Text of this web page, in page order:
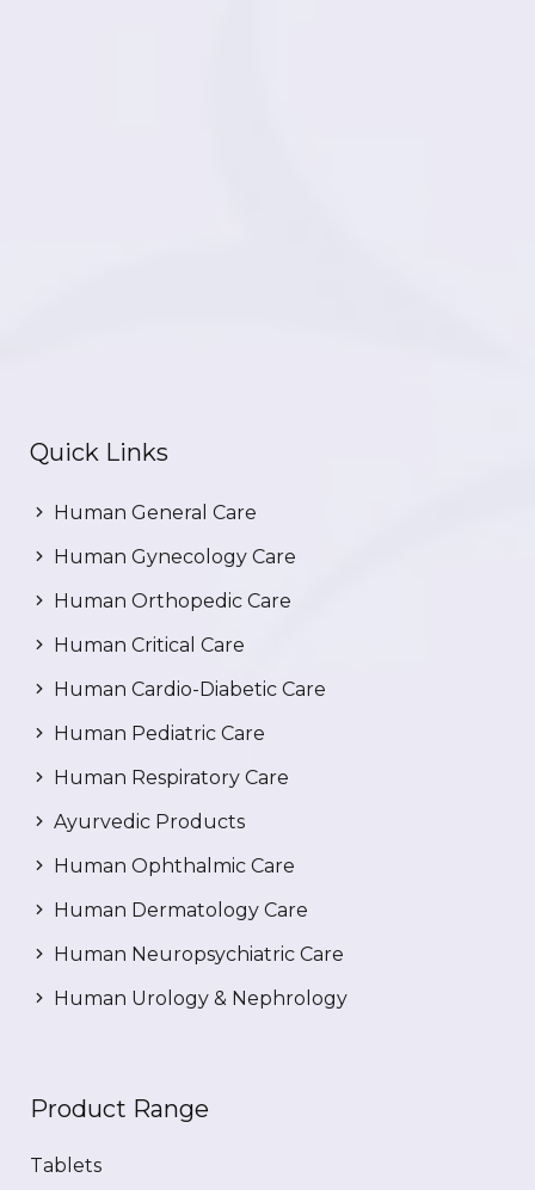
Quick Links
Human General Care
Human Gynecology Care
Human Orthopedic Care
Human Critical Care
Human Cardio-Diabetic Care
Human Pediatric Care
Human Respiratory Care
Ayurvedic Products
Human Ophthalmic Care
Human Dermatology Care
Human Neuropsychiatric Care
Human Urology & Nephrology
Product Range
Tablets